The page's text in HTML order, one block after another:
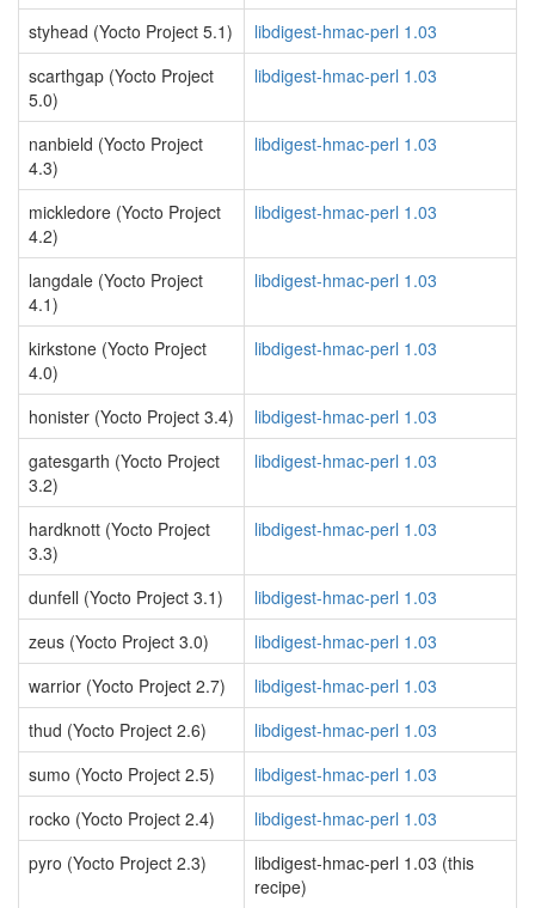
styhead (Yocto Project 5.1)
libdigest-hmac-perl 1.03
scarthgap (Yocto Project
5.0)
libdigest-hmac-perl 1.03
nanbield (Yocto Project
4.3)
libdigest-hmac-perl 1.03
mickledore (Yocto Project
4.2)
libdigest-hmac-perl 1.03
langdale (Yocto Project
4.1)
libdigest-hmac-perl 1.03
kirkstone (Yocto Project
4.0)
libdigest-hmac-perl 1.03
honister (Yocto Project 3.4)
libdigest-hmac-perl 1.03
gatesgarth (Yocto Project
3.2)
libdigest-hmac-perl 1.03
hardknott (Yocto Project
3.3)
libdigest-hmac-perl 1.03
dunfell (Yocto Project 3.1)
libdigest-hmac-perl 1.03
zeus (Yocto Project 3.0)
libdigest-hmac-perl 1.03
warrior (Yocto Project 2.7)
libdigest-hmac-perl 1.03
thud (Yocto Project 2.6)
libdigest-hmac-perl 1.03
sumo (Yocto Project 2.5)
libdigest-hmac-perl 1.03
rocko (Yocto Project 2.4)
libdigest-hmac-perl 1.03
pyro (Yocto Project 2.3)
libdigest-hmac-perl 1.03 (this
recipe)